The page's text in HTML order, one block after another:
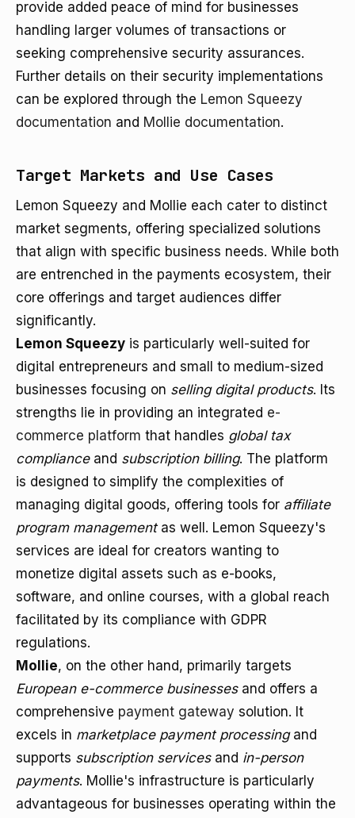
provide added peace of mind for businesses
handling larger volumes of transactions or
seeking comprehensive security assurances.
Further details on their security implementations
can be explored through the Lemon Squeezy
documentation and Mollie documentation.
Target Markets and Use Cases
Lemon Squeezy and Mollie each cater to distinct
market segments, offering specialized solutions
that align with specific business needs. While both
are entrenched in the payments ecosystem, their
core offerings and target audiences differ
significantly.
Lemon Squeezy is particularly well-suited for
digital entrepreneurs and small to medium-sized
businesses focusing on selling digital products. Its
strengths lie in providing an integrated e-
commerce platform that handles global tax
complianceand subscription billing. The platform
is designed to simplify the complexities of
managing digital goods, offering tools for affiliate
program managementas well. Lemon Squeezy's
services are ideal for creators wanting to
monetize digital assets such as e-books,
software, and online courses, with a global reach
facilitated by its compliance with GDPR
regulations.
Mollie, on the other hand, primarily targets
European e-commerce businessesand offers a
comprehensive payment gateway solution. It
excels in marketplace payment processingand
supports subscription servicesand in-person
payments. Mollie's infrastructure is particularly
advantageous for businesses operating within the